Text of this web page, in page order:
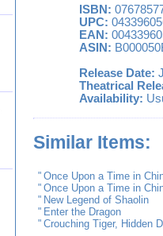
ISBN:
UPC:
EAN:
ASIN:
Release Date:
Theatrical
Availability:
Similar Items:
" Once Upon a Time in
" Once Upon a Time in
" New Legend of Shaolin
" Enter the Dragon
" Crouching Tiger, Hidden